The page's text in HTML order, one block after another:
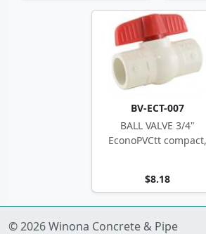
BV-ECT-007
BALL VALVE 3/4"
EconoPVCtt compact,
$8.18
© 2026 Winona Concrete & Pipe